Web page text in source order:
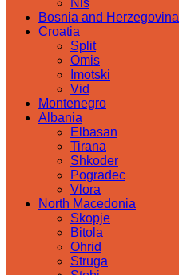
Nis
Bosnia and Herzegovina
Croatia
Split
Omis
Imotski
Vid
Montenegro
Albania
Elbasan
Tirana
Shkoder
Pogradec
Vlora
North Macedonia
Skopje
Bitola
Ohrid
Struga